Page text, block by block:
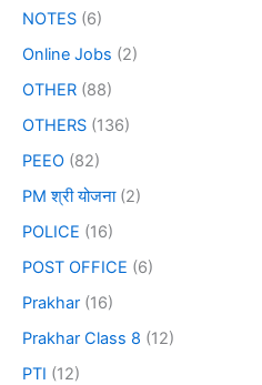
NOTES (6)
Online Jobs (2)
OTHER (88)
OTHERS (136)
PEEO (82)
PM श्री योजना(2)
POLICE (16)
POST OFFICE (6)
Prakhar (16)
Prakhar Class 8 (12)
PTI (12)